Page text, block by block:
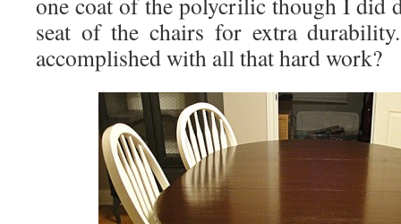
seat of the chairs for extra
accomplished with all that hard work?